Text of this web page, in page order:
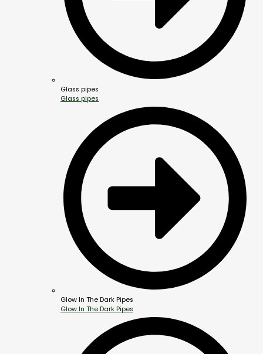
Glass pipes
Glass pipes
Glow In The Dark Pipes
Glow In The Dark Pipes